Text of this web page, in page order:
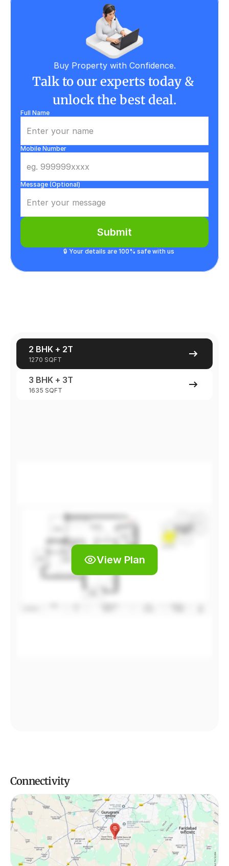
Buy Property with Confidence.
Talk to our experts today &
unlock the best deal.
Full Name
Mobile Number
Message (Optional)
Submit
🔒 Your details are 100% safe with us
2 BHK + 2T
1270 SQFT
3 BHK + 3T
1635 SQFT
View Plan
Connectivity